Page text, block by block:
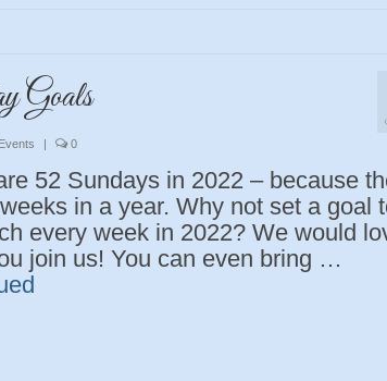
Goals
Events 0
52 Sundays in 2022 – because
in a year. Why not set a goal
every week in 2022? We would
join us! You can even bring …